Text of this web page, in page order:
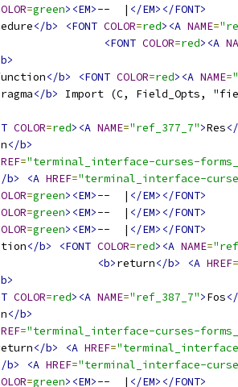
=green><EM>--  | </EM></FONT>
</b> <FONT COLOR=red><A NAME=
<FONT COLOR=red><A
</b> <FONT COLOR=red><A NAME=
</b> Import (C, Field_Opts,
COLOR=red><A NAME="ref_377_7">Res
</b>
="terminal_interface-curses-
b> <A HREF="terminal_interface-
=green><EM>--  | </EM></FONT>
=green><EM>--  | </EM></FONT>
=green><EM>--  | </EM></FONT>
</b> <FONT COLOR=red><A NAME=
<b>return</b> <A HREF=
COLOR=red><A NAME="ref_387_7">Fos
</b>
="terminal_interface-curses-
</b> <A HREF=
b> <A HREF="terminal_interface-
=green><EM>--  | </EM></FONT>